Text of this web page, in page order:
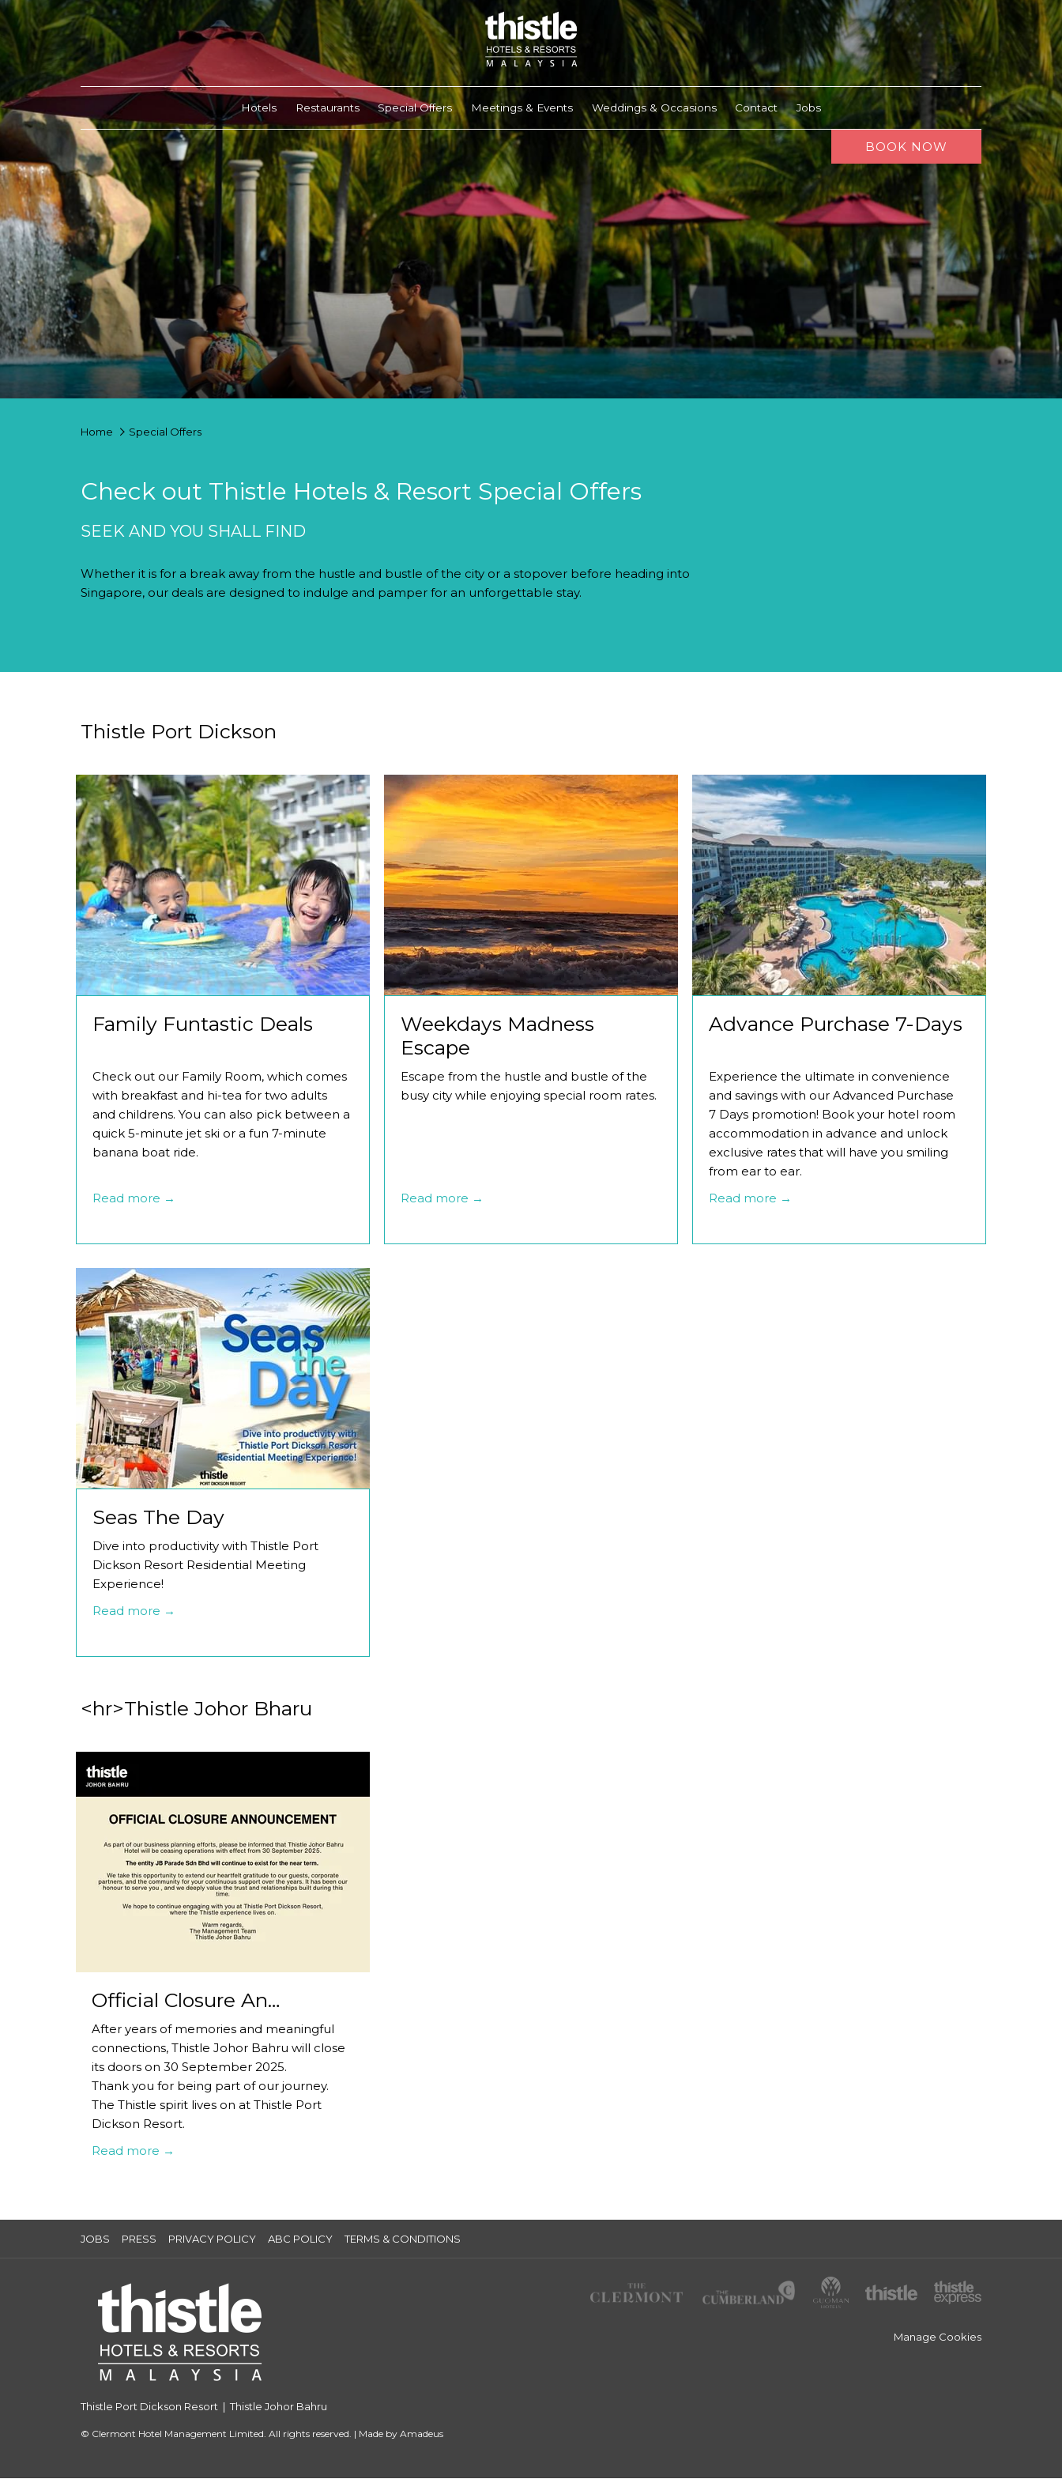
Hotels Restaurants Special Offers Meetings & Events Weddings & Occasions Contact Jobs
BOOK NOW
Home Special Offers
Check out Thistle Hotels & Resort Special Offers
SEEK AND YOU SHALL FIND
Whether it is for a break away from the hustle and bustle of the city or a stopover before heading into
Singapore, our deals are designed to indulge and pamper for an unforgettable stay.
Thistle Port Dickson
Family Funtastic Deals
Check out our Family Room, which comes
with breakfast and hi-tea for two adults
and childrens. You can also pick between a
quick 5-minute jet ski or a fun 7-minute
banana boat ride.
Read more
Weekdays Madness
Escape
Escape from the hustle and bustle of the
busy city while enjoying special room rates.
Read more
Advance Purchase 7-Days
Experience the ultimate in convenience
and savings with our Advanced Purchase
7 Days promotion! Book your hotel room
accommodation in advance and unlock
exclusive rates that will have you smiling
from ear to ear.
Read more
Seas The Day
Dive into productivity with Thistle Port
Dickson Resort Residential Meeting
Experience!
Read more
<hr>Thistle Johor Bharu
Official Closure An…
After years of memories and meaningful
connections, Thistle Johor Bahru will close
its doors on 30 September 2025.
Thank you for being part of our journey.
The Thistle spirit lives on at Thistle Port
Dickson Resort.
Read more
JOBS PRESS PRIVACY POLICY ABC POLICY TERMS & CONDITIONS
Manage Cookies
Thistle Port Dickson Resort |Thistle Johor Bahru
© Clermont Hotel Management Limited. All rights reserved. | Made by Amadeus